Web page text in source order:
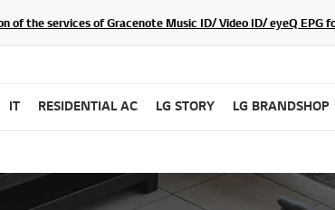
of the services of Gracenote Music ID/ Video ID/ eyeQ EPG
IT RESIDENTIAL AC LG STORY LG BRANDSHOP